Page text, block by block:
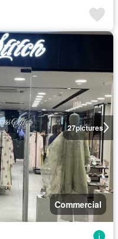
27pictures
Commercial